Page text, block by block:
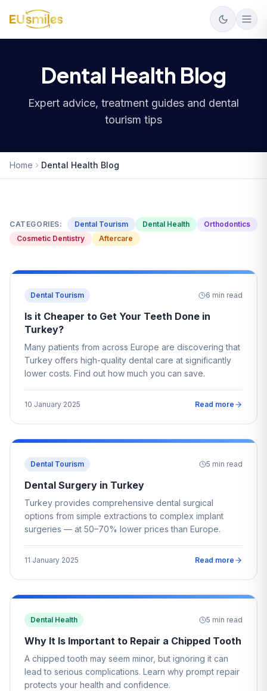
Dental Health Blog
Expert advice, treatment guides and dental
tourism tips
Home Dental Health Blog
CATEGORIES: Dental Tourism Dental Health
Orthodontics
Cosmetic Dentistry
Aftercare
Dental Tourism 6 min read
Is it Cheaper to Get Your Teeth Done in
Turkey?
Many patients from across Europe are discovering that
Turkey offers high-quality dental care at significantly
lower costs. Find out how much you can save.
10 January 2025 Read more
Dental Tourism 5 min read
Dental Surgery in Turkey
Turkey provides comprehensive dental surgical
options from simple extractions to complex implant
surgeries — at 50–70% lower prices than Europe.
11 January 2025 Read more
Dental Health 5 min read
Why It Is Important to Repair a Chipped Tooth
A chipped tooth may seem minor, but ignoring it can
lead to serious complications. Learn why prompt repair
protects your health and confidence.